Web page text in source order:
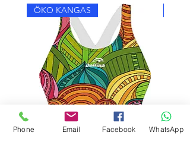
ÖKO KANGAS
Phone Email Facebook WhatsApp